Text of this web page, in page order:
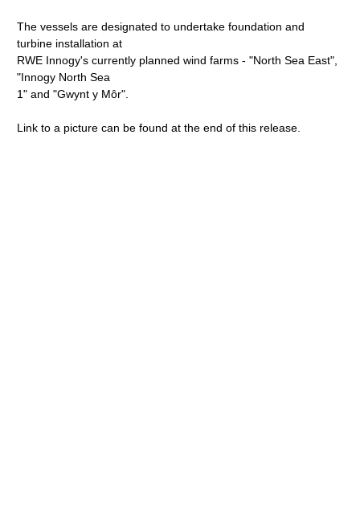
The vessels are designated to undertake foundation and
turbine installation at
RWE Innogy's currently planned wind farms - "North Sea East",
"Innogy North Sea
1" and "Gwynt y Môr".
Link to a picture can be found at the end of this release.